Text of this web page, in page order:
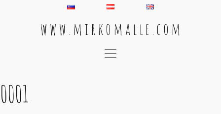
w w w . m i r k o m a l l e . c o m
Main Navigation
0001